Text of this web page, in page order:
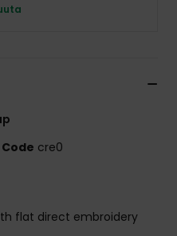
cre0
flat direct embroidery